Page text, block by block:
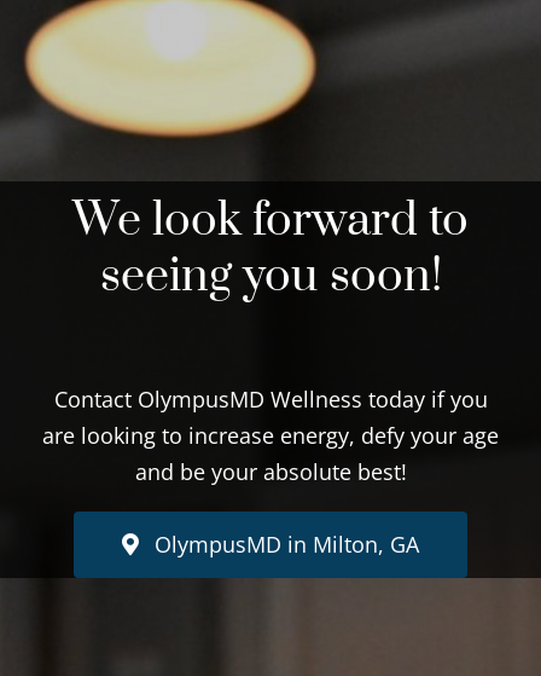
We look forward to
seeing you soon!
Contact OlympusMD Wellness today if you
are looking to increase energy, defy your age
and be your absolute best!
OlympusMD in Milton, GA